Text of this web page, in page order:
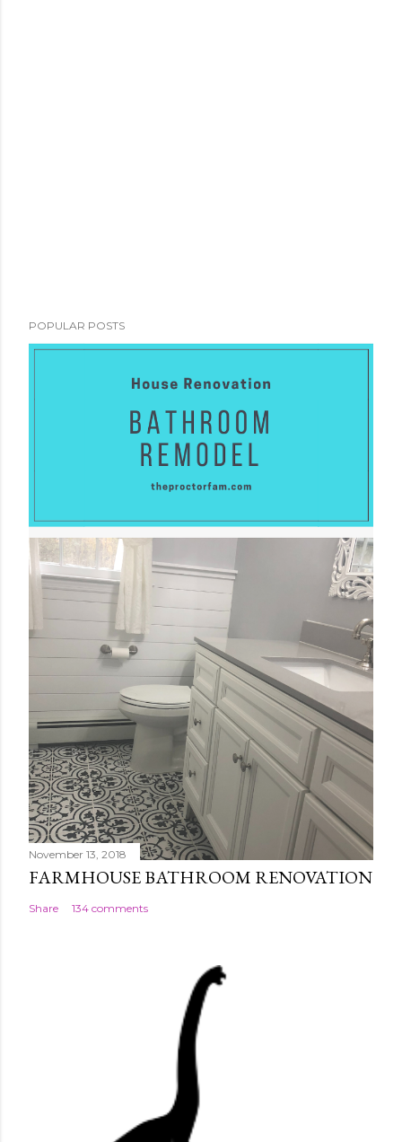
POPULAR POSTS
November 13, 2018
FARMHOUSE BATHROOM RENOVATION
Share 134 comments